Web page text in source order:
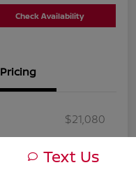
Check Availability
Pricing
$21,080
$19,749
Text Us